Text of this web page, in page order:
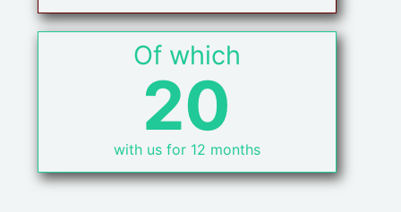
Of which
20
with us for 12 months